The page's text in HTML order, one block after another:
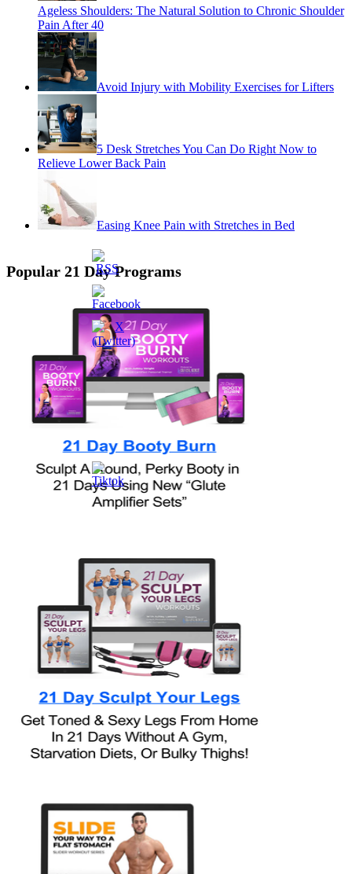
Ageless Shoulders: The Natural Solution to Chronic Shoulder
Pain After 40
Avoid Injury with Mobility Exercises for Lifters
5 Desk Stretches You Can Do Right Now to
Relieve Lower Back Pain
Easing Knee Pain with Stretches in Bed
Popular 21 Day Programs